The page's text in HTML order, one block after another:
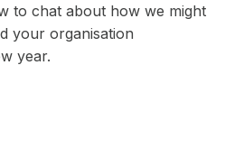
to chat about how we might
your organisation
year.